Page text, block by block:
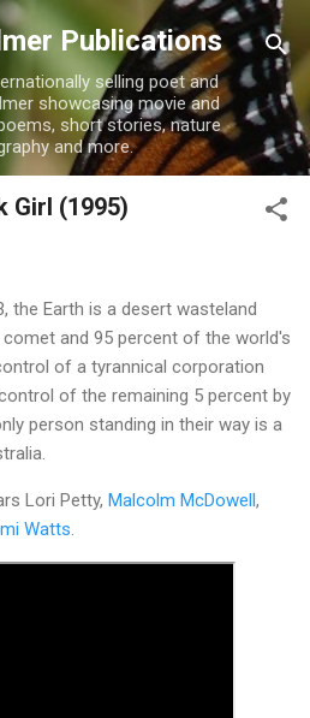
main content
Publications
selling poet and
showcasing movie and
short stories, nature
and more.
Girl (1995)
the Earth is a desert wasteland
and 95 percent of the world's
of a tyrannical corporation
of the remaining 5 percent by
person standing in their way is a
Lori Petty, Malcolm McDowell,
Watts